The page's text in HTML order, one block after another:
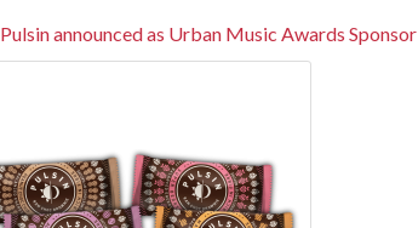
Pulsin announced as Urban Music Awards Sponsor